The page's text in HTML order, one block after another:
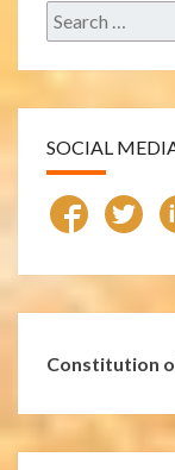
Search
for:
SOCIAL
Constitution